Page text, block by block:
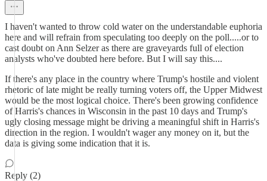
I haven't wanted to throw cold water on the understandable euphoria
here and will refrain from speculating too deeply on the poll.....or to
cast doubt on Ann Selzer as there are graveyards full of election
analysts who've doubted here before. But I will say this....
If there's any place in the country where Trump's hostile and violent
rhetoric of late might be really turning voters off, the Upper Midwest
would be the most logical choice. There's been growing confidence
of Harris's chances in Wisconsin in the past 10 days and Trump's
ugly closing message might be driving a meaningful shift in Harris's
direction in the region. I wouldn't wager any money on it, but the
data is giving some indication that it is.
Reply (2)